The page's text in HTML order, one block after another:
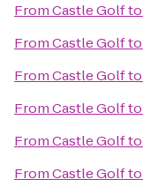
FromCastle Golfto
FromCastle Golfto
FromCastle Golfto
FromCastle Golfto
FromCastle Golfto
FromCastle Golfto